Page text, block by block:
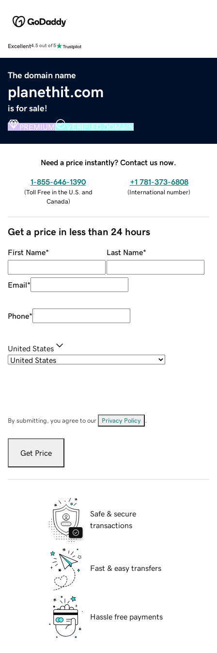
Excellent4.5 out of 5
The domain name
planethit.com
is for sale!
PREMIUM VERIFIED DOMAIN
Need a price instantly? Contact us now.
1-855-646-1390
(Toll Free in the U.S. and
Canada)
+1 781-373-6808
(International number)
Get a price in less than 24 hours
First Name* Last Name*
Email*
Phone*
United States
By submitting, you agree to our Privacy Policy
Get Price
Safe & secure
transactions
Fast & easy transfers
Hassle free payments